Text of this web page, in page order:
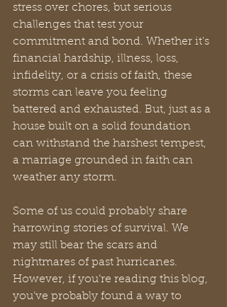
stress over chores, but serious
challenges that test your
commitment and bond. Whether it's
financial hardship, illness, loss,
infidelity, or a crisis of faith, these
storms can leave you feeling
battered and exhausted. But, just as a
house built on a solid foundation
can withstand the harshest tempest,
a marriage grounded in faith can
weather any storm.
Some of us could probably share
harrowing stories of survival. We
may still bear the scars and
nightmares of past hurricanes.
However, if you’re reading this blog,
you’ve probably found a way to